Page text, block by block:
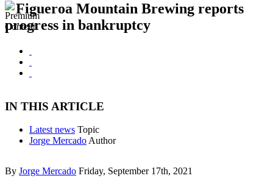
Figueroa Mountain Brewing reports
progress in bankruptcy
IN THIS ARTICLE
Latest news Topic
Jorge Mercado Author
By Jorge Mercado Friday, September 17th, 2021